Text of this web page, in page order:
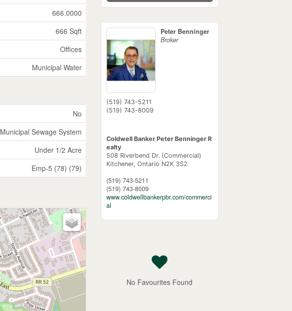
666.0000
666 Sqft
Offices
Municipal Water
No
Municipal Sewage System
Under 1/2 Acre
Emp-5 (78) (79)
Peter Benninger
Broker
(519) 743-5211
(519) 743-8009
Coldwell Banker Peter Benninger R
ealty
508 Riverbend Dr. (Commercial)
Kitchener, Ontario N2K 3S2
(519) 743-5211
(519) 743-8009
www.coldwellbankerpbr.com/commerci
al
No Favourites Found